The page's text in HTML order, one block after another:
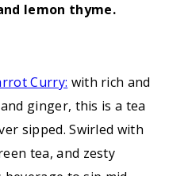
lemon thyme.
Curry: with rich and
ginger, this is a tea
sipped. Swirled with
tea, and zesty